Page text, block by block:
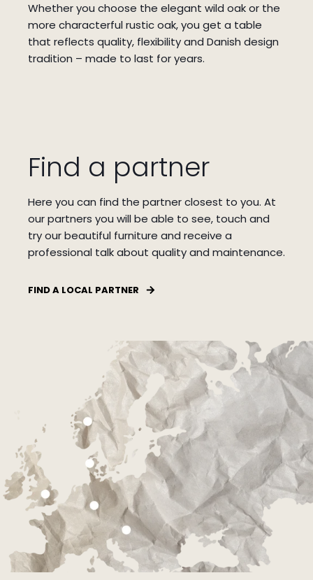
Whether you choose the elegant wild oak or the
more characterful rustic oak, you get a table
that reflects quality, flexibility and Danish design
tradition – made to last for years.
Find a partner
Here you can find the partner closest to you. At
our partners you will be able to see, touch and
try our beautiful furniture and receive a
professional talk about quality and maintenance.
FIND A LOCAL PARTNER